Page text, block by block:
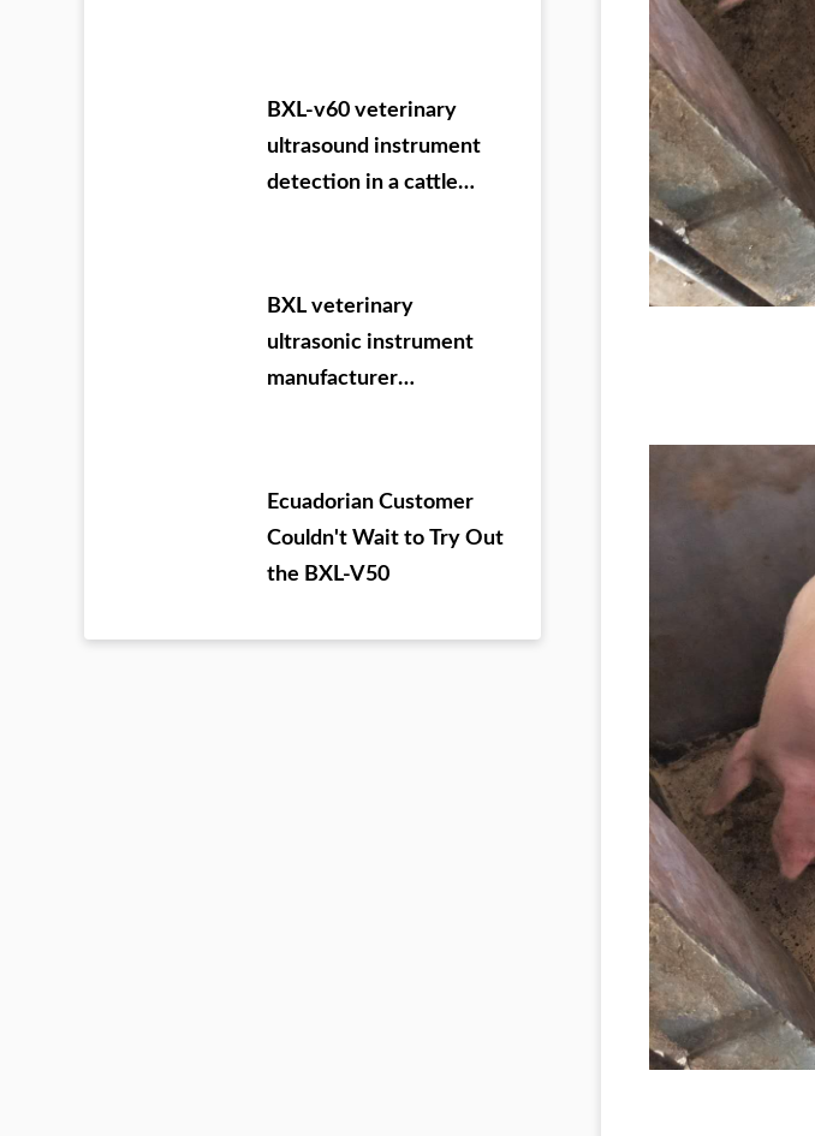
BXL-v60 veterinary
ultrasound instrument
detection in a cattle
BXL veterinary
ultrasonic instrument
manufacturer
Ecuadorian Customer
Couldn't Wait to Try Out
the BXL-V50